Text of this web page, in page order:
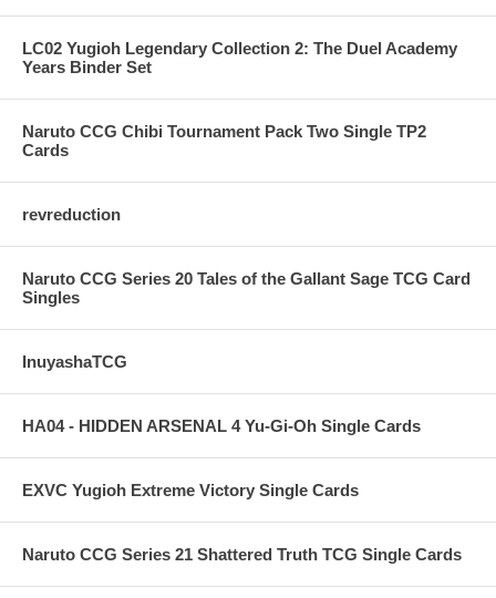
LC02 Yugioh Legendary Collection 2: The Duel Academy
Years Binder Set
Naruto CCG Chibi Tournament Pack Two Single TP2
Cards
revreduction
Naruto CCG Series 20 Tales of the Gallant Sage TCG Card
Singles
InuyashaTCG
HA04 - HIDDEN ARSENAL 4 Yu-Gi-Oh Single Cards
EXVC Yugioh Extreme Victory Single Cards
Naruto CCG Series 21 Shattered Truth TCG Single Cards